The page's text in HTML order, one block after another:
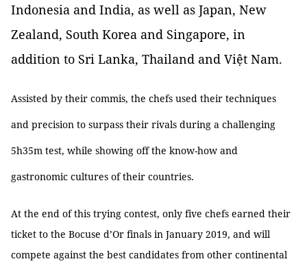
Indonesia and India, as well as Japan, New
Zealand, South Korea and Singapore, in
addition to Sri Lanka, Thailand and Việt Nam.
Assisted by their commis, the chefs used their techniques
and precision to surpass their rivals during a challenging
5h35m test, while showing off the know-how and
gastronomic cultures of their countries.
At the end of this trying contest, only five chefs earned their
ticket to the Bocuse d’Or finals in January 2019, and will
compete against the best candidates from other continental